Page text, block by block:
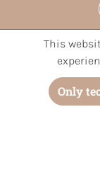
* All prices incl.
This
Only